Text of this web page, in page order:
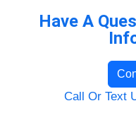
Have A
Call Or Text